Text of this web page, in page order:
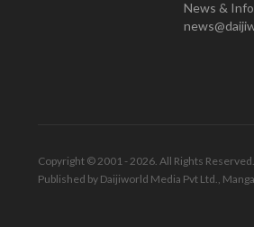
News &
Copyright © 2001 - 2026. All Rights Reserved.
Published by Daijiworld Media Pvt Ltd.,